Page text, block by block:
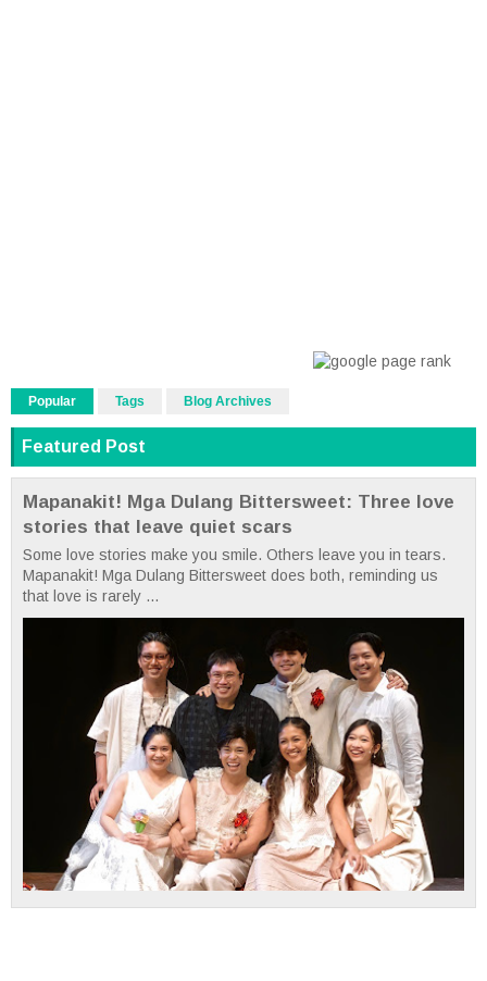
Popular Tags Blog Archives
Featured Post
Mapanakit! Mga Dulang Bittersweet: Three love
stories that leave quiet scars
Some love stories make you smile. Others leave you in tears.
Mapanakit! Mga Dulang Bittersweet does both, reminding us
that love is rarely ...